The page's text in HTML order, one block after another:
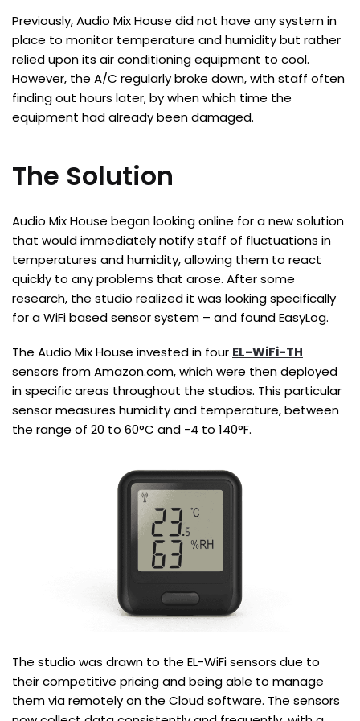
Previously, Audio Mix House did not have any system in
place to monitor temperature and humidity but rather
relied upon its air conditioning equipment to cool.
However, the A/C regularly broke down, with staff often
finding out hours later, by when which time the
equipment had already been damaged.
The Solution
Audio Mix House began looking online for a new solution
that would immediately notify staff of fluctuations in
temperatures and humidity, allowing them to react
quickly to any problems that arose. After some
research, the studio realized it was looking specifically
for a WiFi based sensor system – and found EasyLog.
The Audio Mix House invested in four EL-WiFi-TH
sensors from Amazon.com, which were then deployed
in specific areas throughout the studios. This particular
sensor measures humidity and temperature, between
the range of 20 to 60°C and -4 to 140°F.
The studio was drawn to the EL-WiFi sensors due to
their competitive pricing and being able to manage
them via remotely on the Cloud software. The sensors